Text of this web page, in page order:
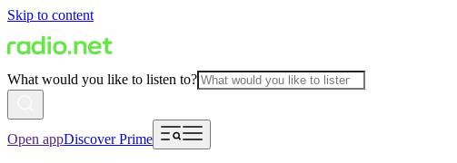
Skip to content
What would you like to listen to?
Open appDiscover Prime